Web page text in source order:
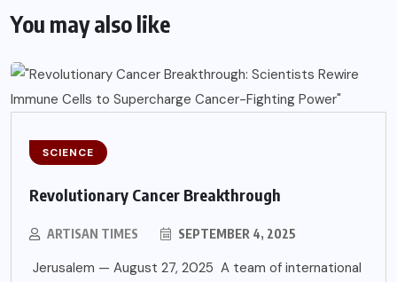
You may also like
SCIENCE
Revolutionary Cancer Breakthrough
ARTISAN TIMES SEPTEMBER 4, 2025
Jerusalem — August 27, 2025 A team of international